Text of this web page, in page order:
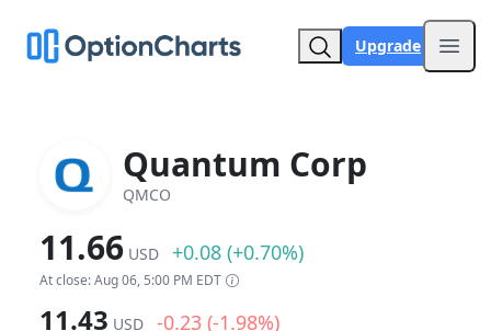
Upgrade
Quantum Corp
QMCO
11.66 USD +0.08 (+0.70%)
At close: Aug 06, 5:00 PM EDT
11.43 USD -0.23 (-1.98%)